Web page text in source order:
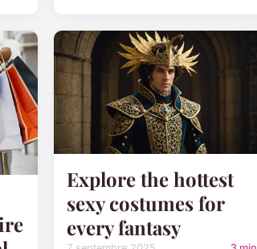
Explore the hottest
sexy costumes for
every fantasy